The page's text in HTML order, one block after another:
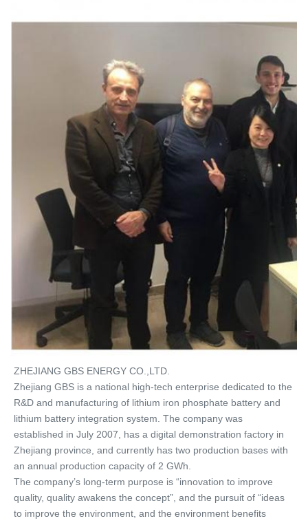
ZHEJIANG GBS ENERGY CO.,LTD.
Zhejiang GBS is a national high-tech enterprise dedicated to the
R&D and manufacturing of lithium iron phosphate battery and
lithium battery integration system. The company was
established in July 2007, has a digital demonstration factory in
Zhejiang province, and currently has two production bases with
an annual production capacity of 2 GWh.
The company’s long-term purpose is “innovation to improve
quality, quality awakens the concept”, and the pursuit of “ideas
to improve the environment, and the environment benefits